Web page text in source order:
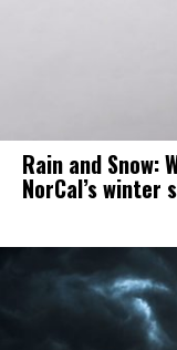
Rain and Snow:
NorCal’s winter